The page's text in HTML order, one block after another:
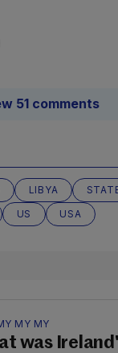
51 comments
LIBYA
US USA
MY MY
was